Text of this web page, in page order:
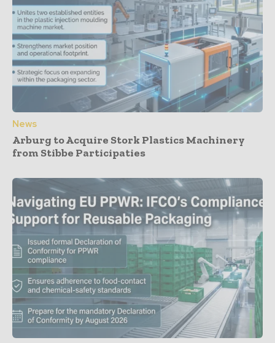
News
Arburg to Acquire Stork Plastics Machinery
from Stibbe Participaties